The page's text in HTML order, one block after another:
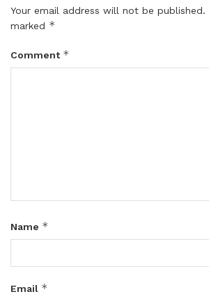
Your email address will not be published.
marked *
Comment *
Name *
Email *